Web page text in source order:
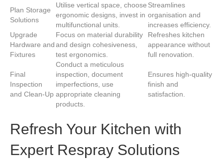
Plan Storage
Solutions
Utilise vertical space, choose
ergonomic designs, invest in
multifunctional units.
Streamlines
organisation and
increases efficiency.
Upgrade
Hardware and
Fixtures
Focus on material durability
and design cohesiveness,
test ergonomics.
Refreshes kitchen
appearance without
full renovation.
Final
Inspection
and Clean-Up
Conduct a meticulous
inspection, document
imperfections, use
appropriate cleaning
products.
Ensures high-quality
finish and
satisfaction.
Refresh Your Kitchen with
Expert Respray Solutions